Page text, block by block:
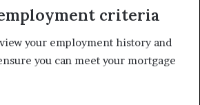
criteria
your employment history and
you can meet your mortgage